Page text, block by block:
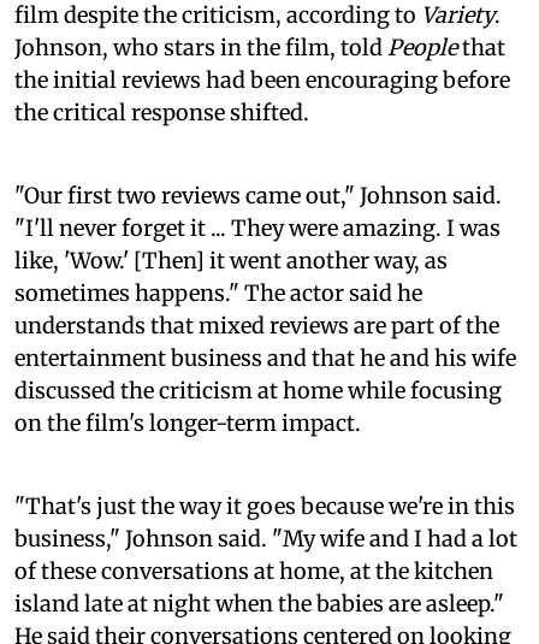
film despite the criticism, according to Variety.
Johnson, who stars in the film, toldPeoplethat
the initial reviews had been encouraging before
the critical response shifted.
"Our first two reviews came out," Johnson said.
"I'll never forget it ... They were amazing. I was
like, 'Wow.' [Then] it went another way, as
sometimes happens." The actor said he
understands that mixed reviews are part of the
entertainment business and that he and his wife
discussed the criticism at home while focusing
on the film's longer-term impact.
"That's just the way it goes because we're in this
business," Johnson said. "My wife and I had a lot
of these conversations at home, at the kitchen
island late at night when the babies are asleep."
He said their conversations centered on looking